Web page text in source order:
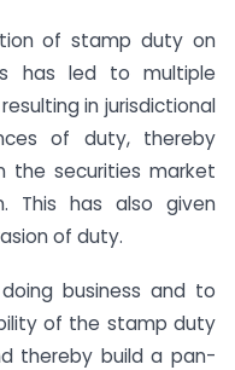
of stamp duty on
has led to multiple
in jurisdictional
of duty, thereby
the securities market
This has also given
of duty.
business and to
of the stamp duty
thereby build a pan-